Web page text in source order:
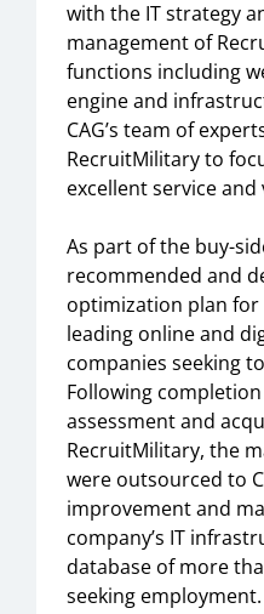
with the IT strategy
management of
functions including
engine and
CAG’s team of
RecruitMilitary to
excellent service
As part of the buy-
recommended and
optimization plan
leading online and
companies seeking
Following
assessment and
RecruitMilitary, the
were outsourced to
improvement and
company’s IT
database of more
seeking employment.